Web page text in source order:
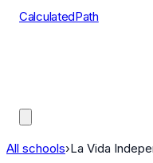
CalculatedPath
All schools›La Vida